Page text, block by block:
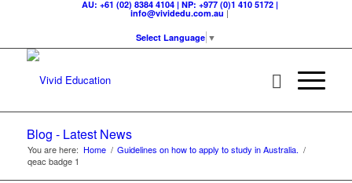
AU: +61 (02) 8384 4104 | NP: +977 (0)1 410 5172 |
info@vividedu.com.au |
Select Language ▼
Blog - Latest News
You are here: Home / Guidelines on how to apply to study in Australia. /
qeac badge 1